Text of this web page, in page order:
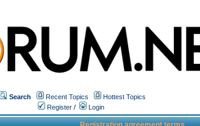
Search Recent Topics
Hottest Topics
Register / Login